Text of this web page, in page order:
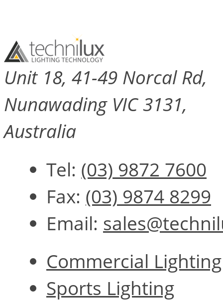
Unit 18, 41-49 Norcal Rd,
Nunawading VIC 3131,
Australia
Tel: (03) 9872 7600
Fax: (03) 9874 8299
Email:
Commercial Lighting
Sports Lighting